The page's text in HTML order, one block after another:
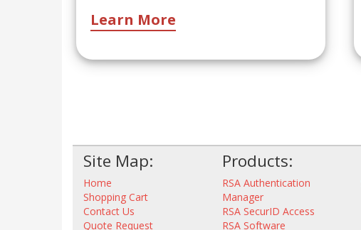
Learn More
Site Map:
Home
Shopping Cart
Contact Us
Quote Request
Products:
RSA Authentication
Manager
RSA SecurID Access
RSA Software